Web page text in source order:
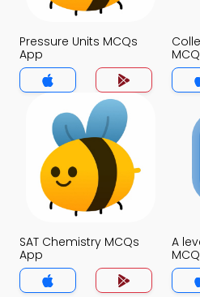
Pressure Units MCQs
App
SAT Chemistry MCQs
App
A